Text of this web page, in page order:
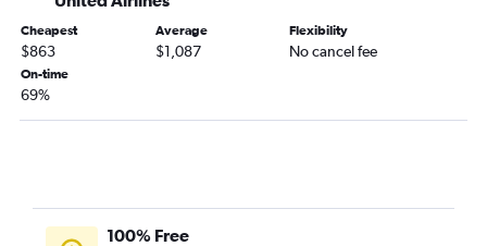
San Francisco to Laguindingan International flights
San Francisco to Davao City flights
Los Angeles to Boracay flights
Fresno to Manila flights
Cheapest
$863
Average
$1,087
Flexibility
No cancel fee
On-time
69%
100% Free